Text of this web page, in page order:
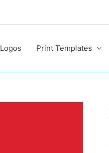
Logos Print Templates